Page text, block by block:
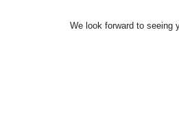
We look forward to seeing